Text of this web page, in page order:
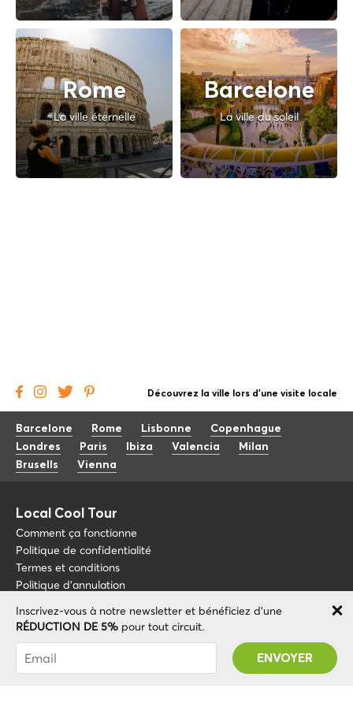
Rome
La ville éternelle
Barcelone
La ville du soleil
Inscrivez-vous à notre newsletter et bénéficiez d'une
RÉDUCTION DE 5% pour tout circuit.
Vous avez été abonné avec succès ! Vous
recevrez votre code promotionnel après avoir
validé votre compte !
Découvrez la ville lors d'une visite locale
Barcelone Rome Lisbonne
Copenhague
Londres
Paris Ibiza Valencia
Milan
Brusells
Vienna
Local Cool Tour
Comment ça fonctionne
Politique de confidentialité
Termes et conditions
Politique d'annulation
Blog
À propos de nous
FAQ
Devenez guide
+34 675 176 220